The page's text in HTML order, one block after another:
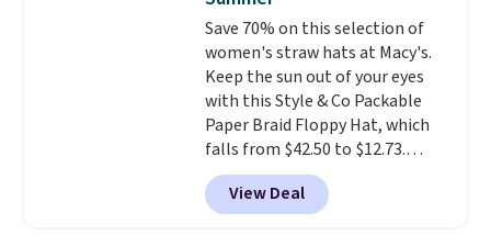
that stays upright on its own is
the small structural detail that
makes a big difference when
you're setting it down at a
restaurant, an office, or an
airport.Other retailers are
charging $80 or more for this
bag. Plus, shipping is free when
you apply the code FREESHIP at
Save 70% on this selection of
women's straw hats at Macy's.
Keep the sun out of your eyes
with this Style & Co Packable
Paper Braid Floppy Hat, which
falls from $42.50 to $12.73.
Similar styles are selling
elsewhere for $20 and up. This
hat is adjustable, packable, and
View Deal